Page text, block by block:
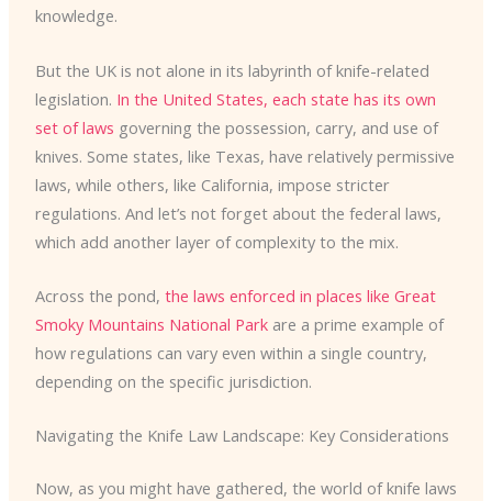
knowledge.
But the UK is not alone in its labyrinth of knife-related
legislation. In the United States, each state has its own
set of laws governing the possession, carry, and use of
knives. Some states, like Texas, have relatively permissive
laws, while others, like California, impose stricter
regulations. And let’s not forget about the federal laws,
which add another layer of complexity to the mix.
Across the pond, the laws enforced in places like Great
Smoky Mountains National Parkare a prime example of
how regulations can vary even within a single country,
depending on the specific jurisdiction.
Navigating the Knife Law Landscape: Key Considerations
Now, as you might have gathered, the world of knife laws